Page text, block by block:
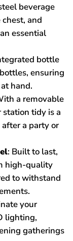
beverage
and
essential
bottle
ensuring
hand.
a removable
tidy is a
a party or
: Built to last,
high-quality
to withstand
your
lighting,
gatherings